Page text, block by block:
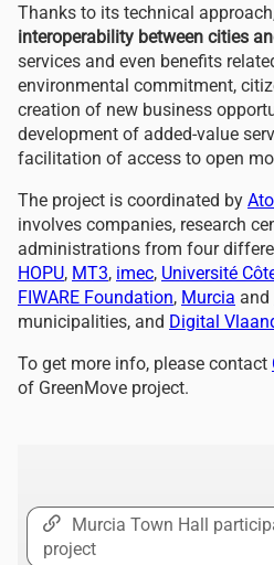
Thanks to its technical
interoperability between cities
services and even benefits
environmental commitment,
creation of new business
development of added-value
facilitation of access to open
The project is coordinated by
involves companies, research
administrations from four
HOPU, MT3, imec, Université
FIWARE Foundation, Murcia and
municipalities, and Digital
To get more info, please contact
of GreenMove project.
Murcia Town Hall
project